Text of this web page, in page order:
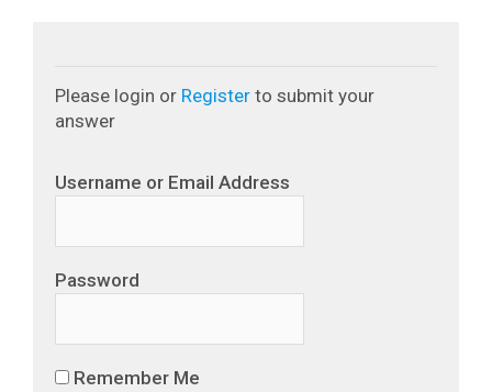
Please login or Register to submit your
answer
Username or Email Address
Password
Remember Me